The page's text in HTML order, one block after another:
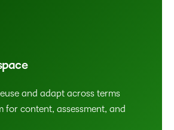
and adapt across terms
for content, assessment, and